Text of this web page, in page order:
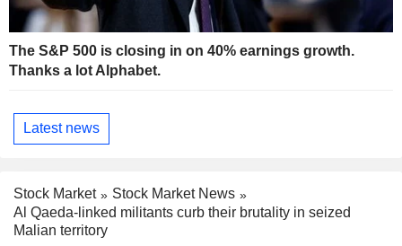
The S&P 500 is closing in on 40% earnings growth.
Thanks a lot Alphabet.
Latest news
Stock Market
Stock Market News
Al Qaeda-linked militants curb their brutality in seized
Malian territory